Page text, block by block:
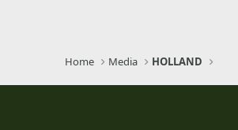
Home Media HOLLAND